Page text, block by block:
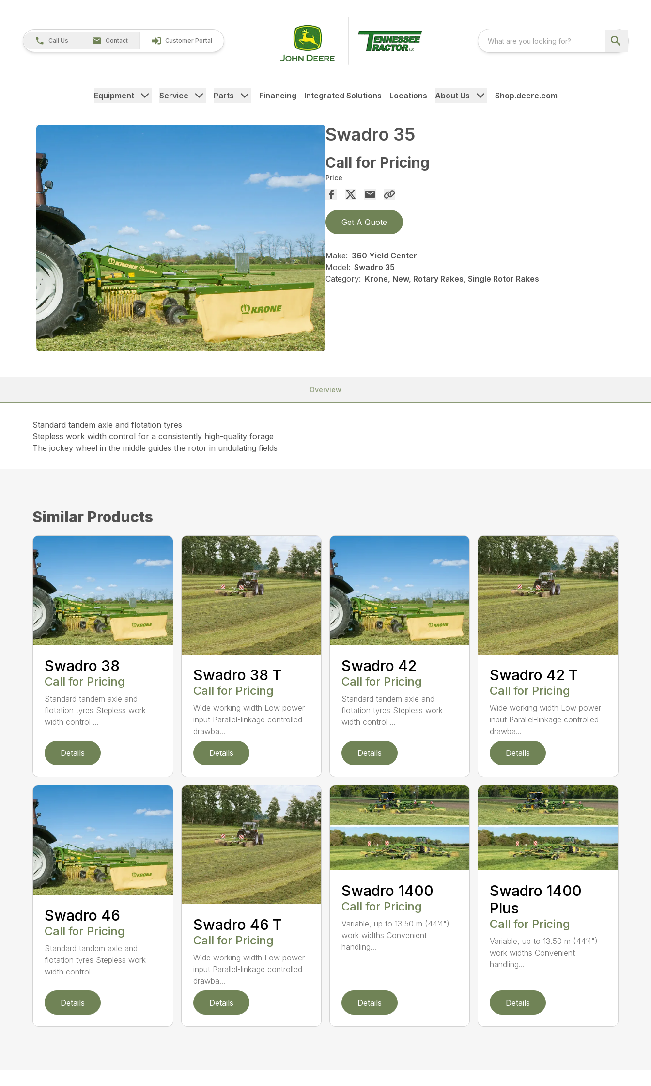
Call Us Contact Customer Portal
Equipment Service Parts Financing Integrated Solutions Locations About Us Shop.deere.com
Swadro 35
Call for Pricing
Price
Get A Quote
Make: 360 Yield Center
Model: Swadro 35
Category: Krone, New, Rotary Rakes, Single Rotor Rakes
Overview
Standard tandem axle and flotation tyres
Stepless work width control for a consistently high-quality forage
The jockey wheel in the middle guides the rotor in undulating fields
Similar Products
Swadro 38
Call for Pricing
Standard tandem axle and
flotation tyres Stepless work
width control ...
Details
Swadro 38 T
Call for Pricing
Wide working width Low power
input Parallel-linkage controlled
drawba...
Details
Swadro 42
Call for Pricing
Standard tandem axle and
flotation tyres Stepless work
width control ...
Details
Swadro 42 T
Call for Pricing
Wide working width Low power
input Parallel-linkage controlled
drawba...
Details
Swadro 46
Call for Pricing
Standard tandem axle and
flotation tyres Stepless work
width control ...
Details
Swadro 46 T
Call for Pricing
Wide working width Low power
input Parallel-linkage controlled
drawba...
Details
Swadro 1400
Call for Pricing
Variable, up to 13.50 m (44’4")
work widths Convenient
handling...
Details
Swadro 1400
Plus
Call for Pricing
Variable, up to 13.50 m (44’4")
work widths Convenient
handling...
Details